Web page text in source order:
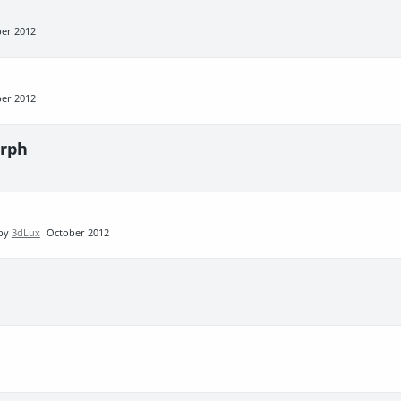
2012
2012
3dLux October 2012